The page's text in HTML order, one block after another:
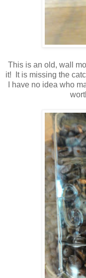
This is an old, wall
it! It is missing the
I have no idea who